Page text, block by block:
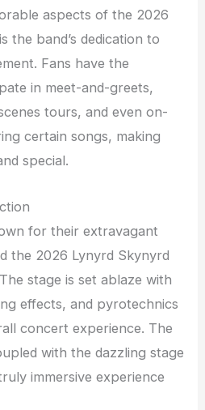
aspects of the 2026
the band’s dedication to
Fans have the
in meet-and-greets,
tours, and even on-
certain songs, making
special.
for their extravagant
the 2026 Lynyrd Skynyrd
stage is set ablaze with
effects, and pyrotechnics
concert experience. The
with the dazzling stage
immersive experience